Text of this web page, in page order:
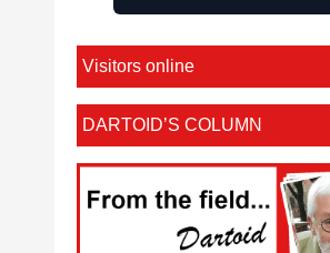
Visitors online
DARTOID’S COLUMN